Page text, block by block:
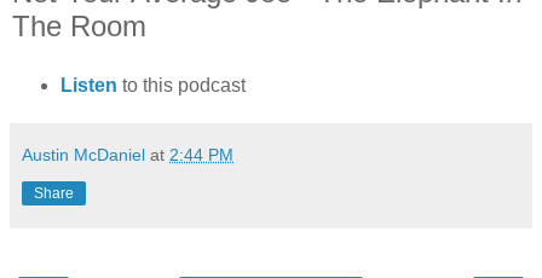
The Room
Listen to this podcast
Austin McDaniel at 2:44 PM
Share